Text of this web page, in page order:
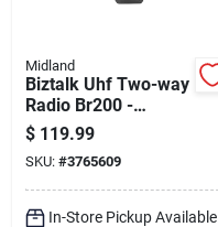
Midland
Biztalk Uhf Two-way
Radio Br200 -
250000 Sq Ft Range,
16 Channels
$ 119.99
SKU: #3765609
In-Store Pickup Available